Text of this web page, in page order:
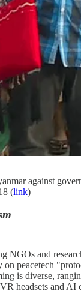
against
(link)
NGOs and
on peacetech
is diverse,
headsets and AI